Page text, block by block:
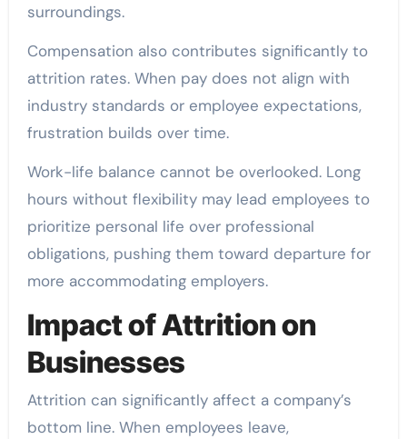
surroundings.
Compensation also contributes significantly to
attrition rates. When pay does not align with
industry standards or employee expectations,
frustration builds over time.
Work-life balance cannot be overlooked. Long
hours without flexibility may lead employees to
prioritize personal life over professional
obligations, pushing them toward departure for
more accommodating employers.
Impact of Attrition on
Businesses
Attrition can significantly affect a company’s
bottom line. When employees leave,